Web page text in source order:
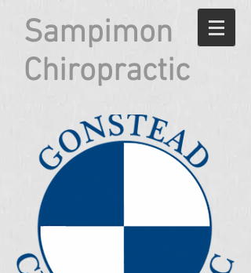
Sampimon
Chiropractic